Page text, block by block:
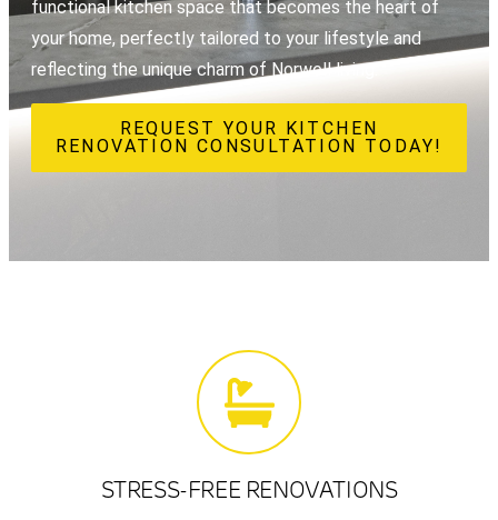
functional kitchen space that becomes the heart of
your home, perfectly tailored to your lifestyle and
reflecting the unique charm of Norwell living.
REQUEST YOUR KITCHEN
RENOVATION CONSULTATION TODAY!
STRESS-FREE RENOVATIONS